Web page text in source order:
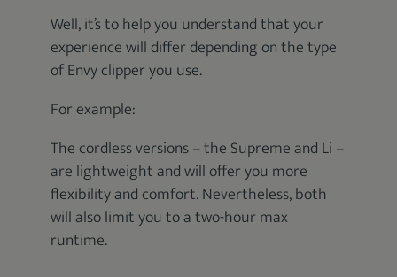
Well, it’s to help you understand that your
experience will differ depending on the type
of Envy clipper you use.
For example:
The cordless versions – the Supreme and Li –
are lightweight and will offer you more
flexibility and comfort. Nevertheless, both
will also limit you to a two-hour max
runtime.